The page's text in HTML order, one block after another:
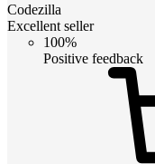
Codezilla
Excellent seller
100%
Positive feedback